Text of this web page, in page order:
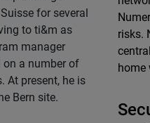
for several
to ti&m as
manager
on a number of
At present, he is
Bern site.
risks.
home